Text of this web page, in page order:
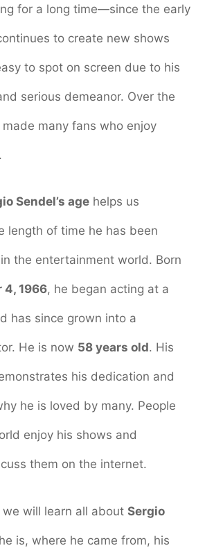
for a long time—since the early
to create new shows
to spot on screen due to his
serious demeanor. Over the
many fans who enjoy
Sendel’s age helps us
length of time he has been
the entertainment world. Born
4, 1966, he began acting at a
has since grown into a
He is now 58 years old. His
his dedication and
he is loved by many. People
enjoy his shows and
them on the internet.
will learn all about Sergio
is, where he came from, his